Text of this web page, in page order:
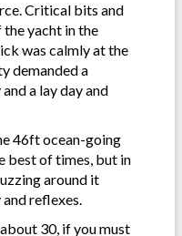
Critical bits and
yacht in the
was calmly at the
demanded a
a lay day and
46ft ocean-going
best of times, but in
around it
reflexes.
30, if you must